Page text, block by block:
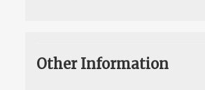
Other Information